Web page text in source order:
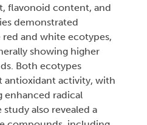
flavonoid content, and
demonstrated
and white ecotypes,
showing higher
Both ecotypes
antioxidant activity, with
enhanced radical
study also revealed a